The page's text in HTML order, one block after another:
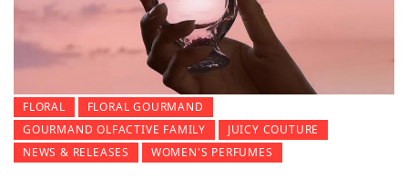
FLORAL
FLORAL GOURMAND
GOURMAND OLFACTIVE FAMILY
JUICY COUTURE
NEWS & RELEASES
WOMEN'S PERFUMES